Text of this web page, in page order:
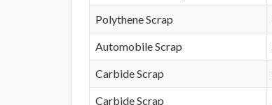
Polythene Scrap
Automobile Scrap
Carbide Scrap
Carbide Scrap